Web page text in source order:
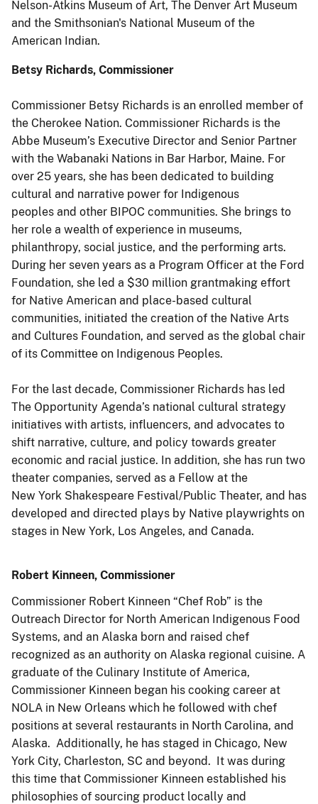
Nelson-Atkins Museum of Art, The Denver Art Museum
and the Smithsonian's National Museum of the
American Indian.
Betsy Richards, Commissioner
Commissioner Betsy Richards is an enrolled member of
the Cherokee Nation. Commissioner Richards is the
Abbe Museum’s Executive Director and Senior Partner
with the Wabanaki Nations in Bar Harbor, Maine. For
over 25 years, she has been dedicated to building
cultural and narrative power for Indigenous
peoples and other BIPOC communities. She brings to
her role a wealth of experience in museums,
philanthropy, social justice, and the performing arts.
During her seven years as a Program Officer at the Ford
Foundation, she led a $30 million grantmaking effort
for Native American and place-based cultural
communities, initiated the creation of the Native Arts
and Cultures Foundation, and served as the global chair
of its Committee on Indigenous Peoples.
For the last decade, Commissioner Richards has led
The Opportunity Agenda’s national cultural strategy
initiatives with artists, influencers, and advocates to
shift narrative, culture, and policy towards greater
economic and racial justice. In addition, she has run two
theater companies, served as a Fellow at the
New York Shakespeare Festival/Public Theater, and has
developed and directed plays by Native playwrights on
stages in New York, Los Angeles, and Canada.
Robert Kinneen, Commissioner
Commissioner Robert Kinneen “Chef Rob” is the
Outreach Director for North American Indigenous Food
Systems, and an Alaska born and raised chef
recognized as an authority on Alaska regional cuisine. A
graduate of the Culinary Institute of America,
Commissioner Kinneen began his cooking career at
NOLA in New Orleans which he followed with chef
positions at several restaurants in North Carolina, and
Alaska. Additionally, he has staged in Chicago, New
York City, Charleston, SC and beyond. It was during
this time that Commissioner Kinneen established his
philosophies of sourcing product locally and